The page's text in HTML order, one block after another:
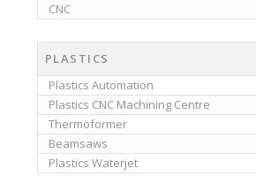
CNC
PLASTICS
Plastics Automation
Plastics CNC Machining Centre
Thermoformer
Beamsaws
Plastics Waterjet